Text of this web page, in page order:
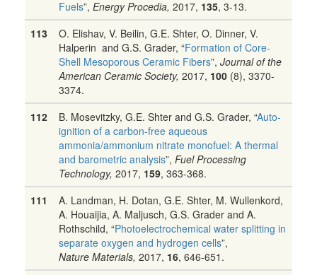
Fuels”, Energy Procedia, 2017, 135, 3-13.
113
O. Elishav, V. Beilin, G.E. Shter, O. Dinner, V.
Halperin and G.S. Grader, “Formation of Core-
Shell Mesoporous Ceramic Fibers”, Journal of the
American Ceramic Society, 2017, 100 (8), 3370-
3374.
112
B. Mosevitzky, G.E. Shter and G.S. Grader, “Auto-
ignition of a carbon-free aqueous
ammonia/ammonium nitrate monofuel: A thermal
and barometric analysis”, Fuel Processing
Technology, 2017, 159, 363-368.
111
A. Landman, H. Dotan, G.E. Shter, M. Wullenkord,
A. Houaijia, A. Maljusch, G.S. Grader and A.
Rothschild, “Photoelectrochemical water splitting in
separate oxygen and hydrogen cells”,
Nature Materials, 2017, 16, 646-651.